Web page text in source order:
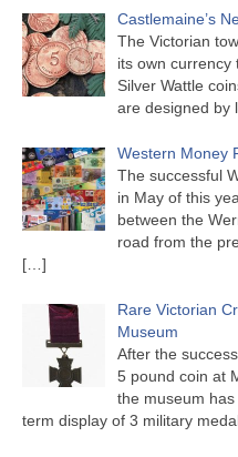
Castlemaine’s
The Victorian
its own currency
Silver Wattle
are designed by
Western Money
The successful
in May of this
between the
road from the
[…]
Rare Victorian
Museum
After the
5 pound coin at
the museum
term display of 3 military